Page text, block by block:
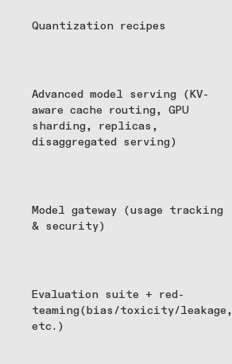
Quantization recipes
Advanced model serving (KV-
aware cache routing, GPU
sharding, replicas,
disaggregated serving)
Model gateway (usage tracking
& security)
Evaluation suite + red-
teaming(bias/toxicity/leakage,
etc.)